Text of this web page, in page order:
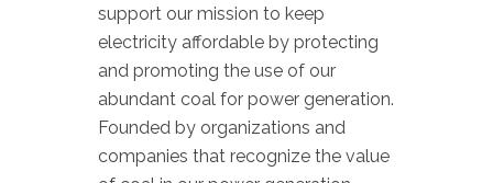
support our mission to keep
electricity affordable by protecting
and promoting the use of our
abundant coal for power generation.
Founded by organizations and
companies that recognize the value